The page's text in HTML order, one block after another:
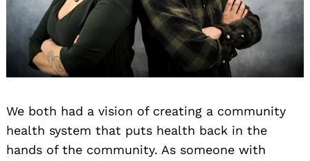
We both had a vision of creating a community
health system that puts health back in the
hands of the community. As someone with